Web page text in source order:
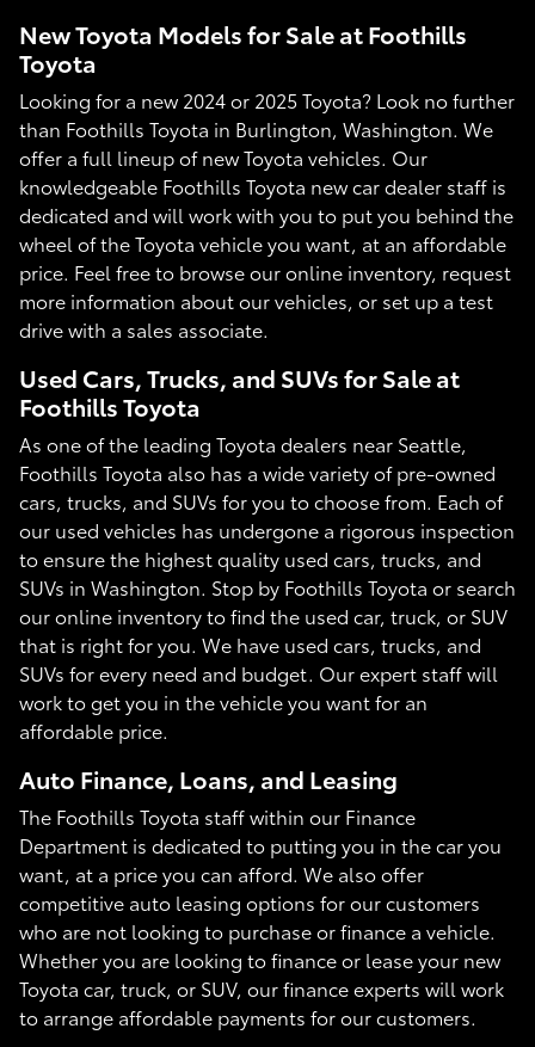
New Toyota Models for Sale at Foothills
Toyota
Looking for a new 2024 or 2025 Toyota? Look no further
than Foothills Toyota in Burlington, Washington. We
offer a full lineup of new Toyota vehicles. Our
knowledgeable Foothills Toyota new car dealer staff is
dedicated and will work with you to put you behind the
wheel of the Toyota vehicle you want, at an affordable
price. Feel free to browse our online inventory, request
more information about our vehicles, or set up a test
drive with a sales associate.
Used Cars, Trucks, and SUVs for Sale at
Foothills Toyota
As one of the leading Toyota dealers near Seattle,
Foothills Toyota also has a wide variety of pre-owned
cars, trucks, and SUVs for you to choose from. Each of
our used vehicles has undergone a rigorous inspection
to ensure the highest quality used cars, trucks, and
SUVs in Washington. Stop by Foothills Toyota or search
our online inventory to find the used car, truck, or SUV
that is right for you. We have used cars, trucks, and
SUVs for every need and budget. Our expert staff will
work to get you in the vehicle you want for an
affordable price.
Auto Finance, Loans, and Leasing
The Foothills Toyota staff within our Finance
Department is dedicated to putting you in the car you
want, at a price you can afford. We also offer
competitive auto leasing options for our customers
who are not looking to purchase or finance a vehicle.
Whether you are looking to finance or lease your new
Toyota car, truck, or SUV, our finance experts will work
to arrange affordable payments for our customers.